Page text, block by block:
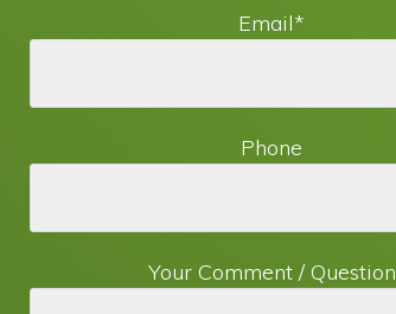
Email*
Phone
Your Comment / Question